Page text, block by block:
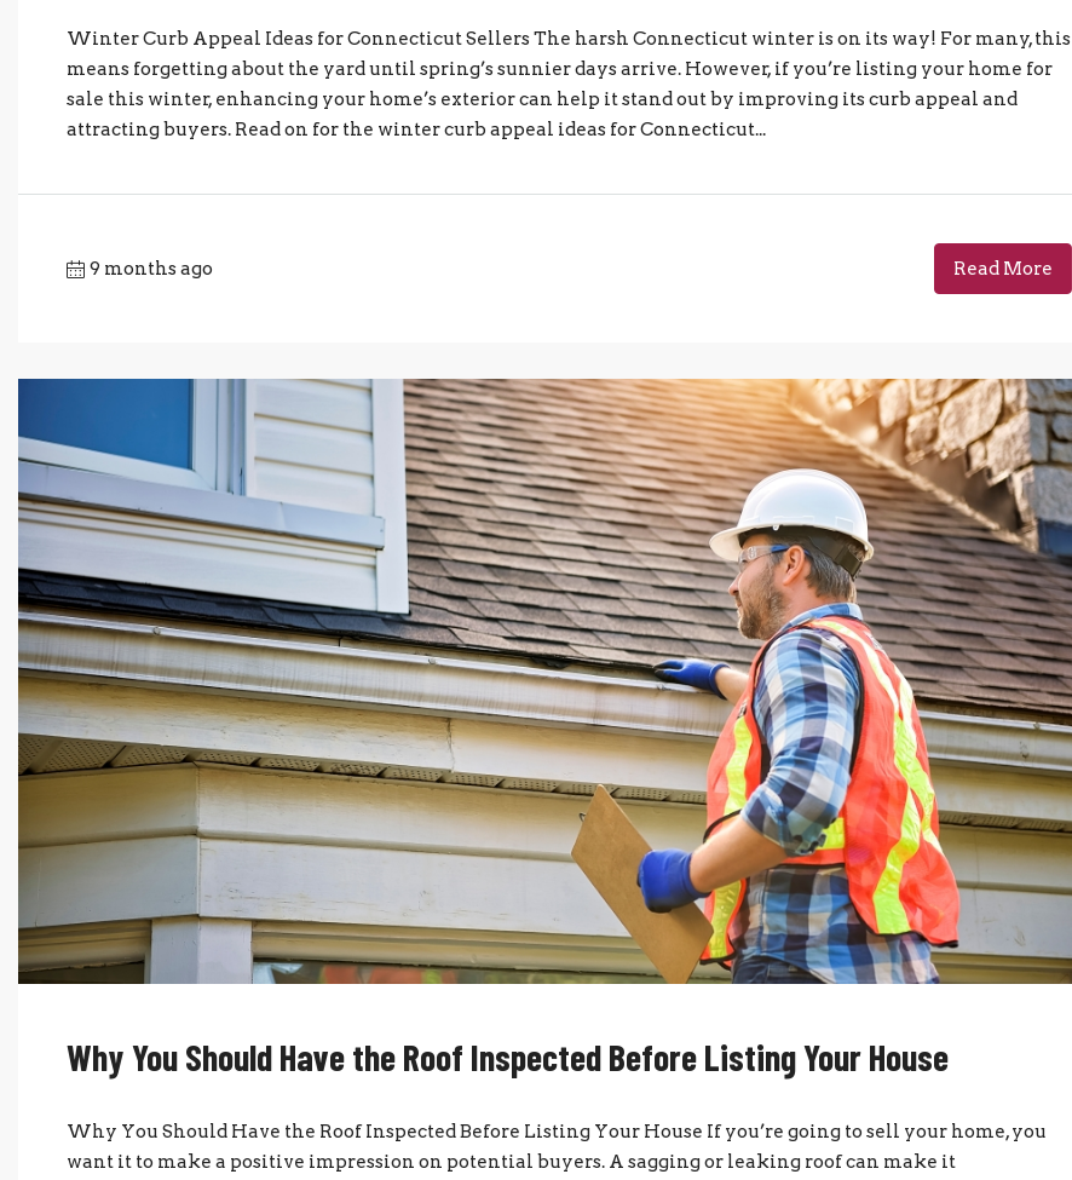
Winter Curb Appeal Ideas for Connecticut Sellers The harsh Connecticut winter is on its way! For many, this
means forgetting about the yard until spring’s sunnier days arrive. However, if you’re listing your home for
sale this winter, enhancing your home’s exterior can help it stand out by improving its curb appeal and
attracting buyers. Read on for the winter curb appeal ideas for Connecticut...
9 months ago Read More
Why You Should Have the Roof Inspected Before Listing Your House
Why You Should Have the Roof Inspected Before Listing Your House If you’re going to sell your home, you
want it to make a positive impression on potential buyers. A sagging or leaking roof can make it